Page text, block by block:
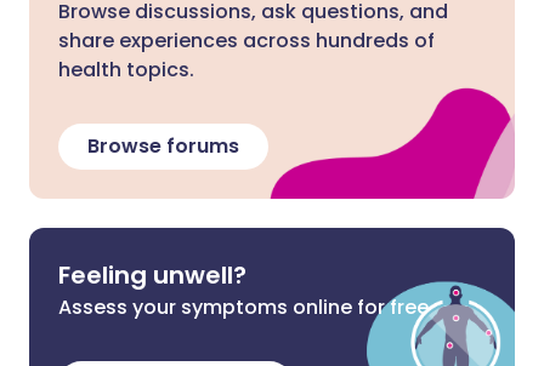
Browse discussions, ask questions, and
share experiences across hundreds of
health topics.
Browse forums
Feeling unwell?
Assess your symptoms online for free